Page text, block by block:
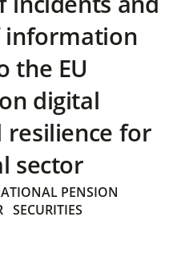
information
the EU
digital
for
sector
PENSION
SECURITIES